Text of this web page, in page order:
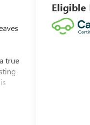
true
Eligible